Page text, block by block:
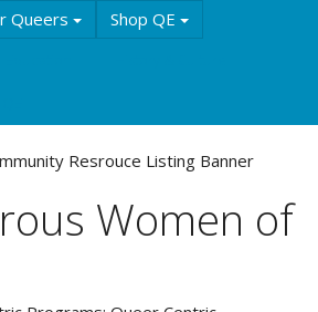
Queers Shop QE
Women of